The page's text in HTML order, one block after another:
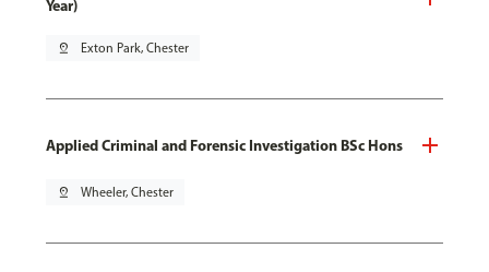
Year)
pin_drop Exton Park, Chester
Applied Criminal and Forensic Investigation BSc Hons
pin_drop Wheeler, Chester